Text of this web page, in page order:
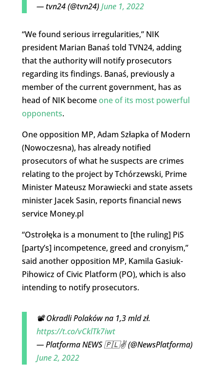
— tvn24 (@tvn24)June 1, 2022
“We found serious irregularities,” NIK
president Marian Banaś told TVN24, adding
that the authority will notify prosecutors
regarding its findings. Banaś, previously a
member of the current government, has as
head of NIK become one of its most powerful
opponents.
One opposition MP, Adam Szłapka of Modern
(Nowoczesna), has already notified
prosecutors of what he suspects are crimes
relating to the project by Tchórzewski, Prime
Minister Mateusz Morawiecki and state assets
minister Jacek Sasin, reports financial news
service Money.pl
“Ostrołęka is a monument to [the ruling] PiS
[party’s] incompetence, greed and cronyism,”
said another opposition MP, Kamila Gasiuk-
Pihowicz of Civic Platform (PO), which is also
intending to notify prosecutors.
📽️ Okradli Polaków na 1,3 mld zł.
https://t.co/vCklTk7iwt
— Platforma NEWS 🇵🇱✌️ (@NewsPlatforma)
June 2, 2022